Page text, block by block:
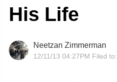
His Life
Neetzan Zimmerman
12/11/13 04:27PM Filed to: